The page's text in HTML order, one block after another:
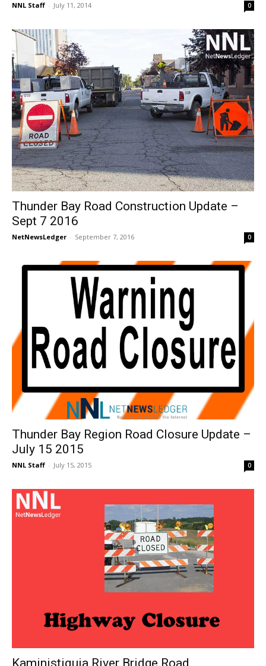
NNL Staff - July 11, 2014 0
Thunder Bay Road Construction Update –
Sept 7 2016
NetNewsLedger - September 7, 2016 0
Thunder Bay Region Road Closure Update –
July 15 2015
NNL Staff - July 15, 2015 0
Kaministiquia River Bridge Road